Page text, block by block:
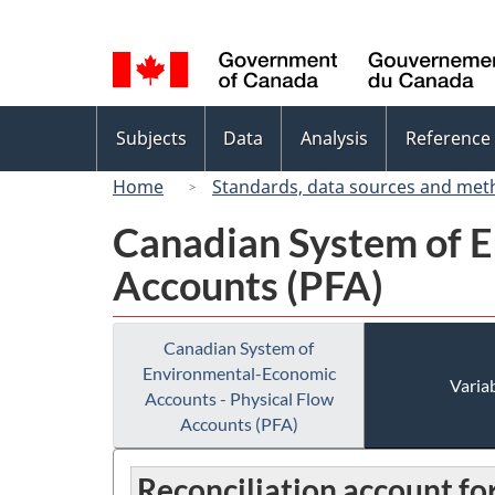
selection
menu
Subjects Data Analysis Reference
Home
Standards, data sources and
Canadian System of
Accounts (PFA)
Canadian System of
Environmental-Economic
Accounts - Physical Flow
Accounts (PFA)